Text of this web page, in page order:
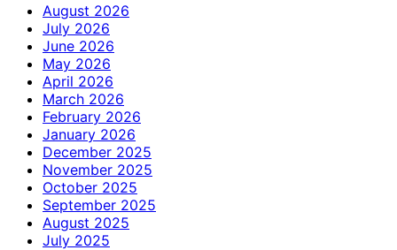
August 2026
July 2026
June 2026
May 2026
April 2026
March 2026
February 2026
January 2026
December 2025
November 2025
October 2025
September 2025
August 2025
July 2025